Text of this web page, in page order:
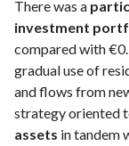
There was a
investment
compared with
gradual use of
and flows from
strategy oriented
assets in tandem